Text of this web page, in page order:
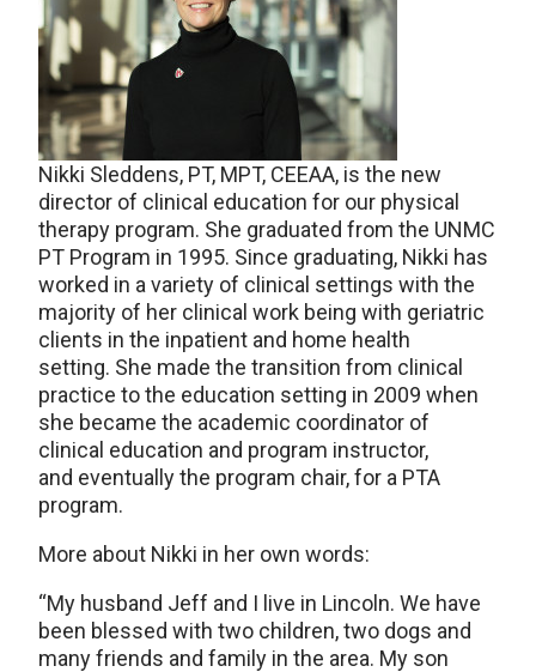
Nikki Sleddens, PT, MPT, CEEAA, is the new
director of clinical education for our physical
therapy program. She graduated from the UNMC
PT Program in 1995. Since graduating, Nikki has
worked in a variety of clinical settings with the
majority of her clinical work being with geriatric
clients in the inpatient and home health
setting. She made the transition from clinical
practice to the education setting in 2009 when
she became the academic coordinator of
clinical education and program instructor,
and eventually the program chair, for a PTA
program.
More about Nikki in her own words:
“My husband Jeff and I live in Lincoln. We have
been blessed with two children, two dogs and
many friends and family in the area. My son